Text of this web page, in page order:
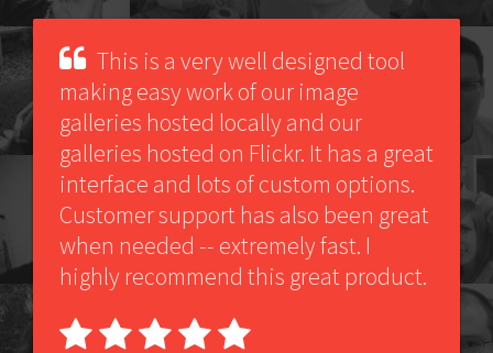
This is a very well designed tool
making easy work of our image
galleries hosted locally and our
galleries hosted on Flickr. It has a great
interface and lots of custom options.
Customer support has also been great
when needed -- extremely fast. I
highly recommend this great product.